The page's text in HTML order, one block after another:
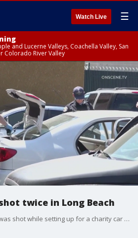
Watch Live ☰
and Lucerne Valleys, Coachella Valley, San
Colorado River Valley
twice in Long Beach
Police say a teenage girl was shot while setting up for a charity car wash in Long Beach Sunday.